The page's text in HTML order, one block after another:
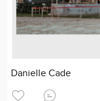
Danielle Cade